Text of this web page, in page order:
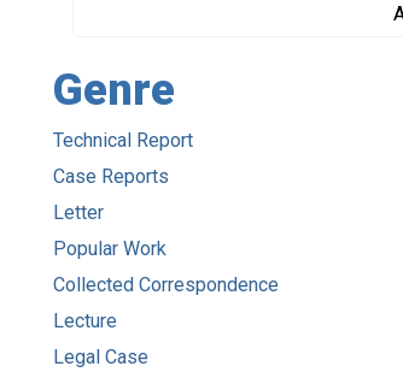
Genre
Technical Report
Case Reports
Letter
Popular Work
Collected Correspondence
Lecture
Legal Case